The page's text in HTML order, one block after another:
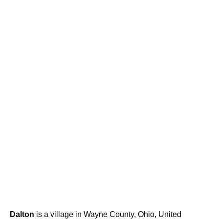
Dalton is a village in Wayne County, Ohio, United